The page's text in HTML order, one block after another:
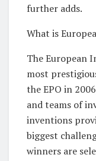
further adds.
What is
The European
most
the EPO in
and teams of
inventions
biggest
winners are